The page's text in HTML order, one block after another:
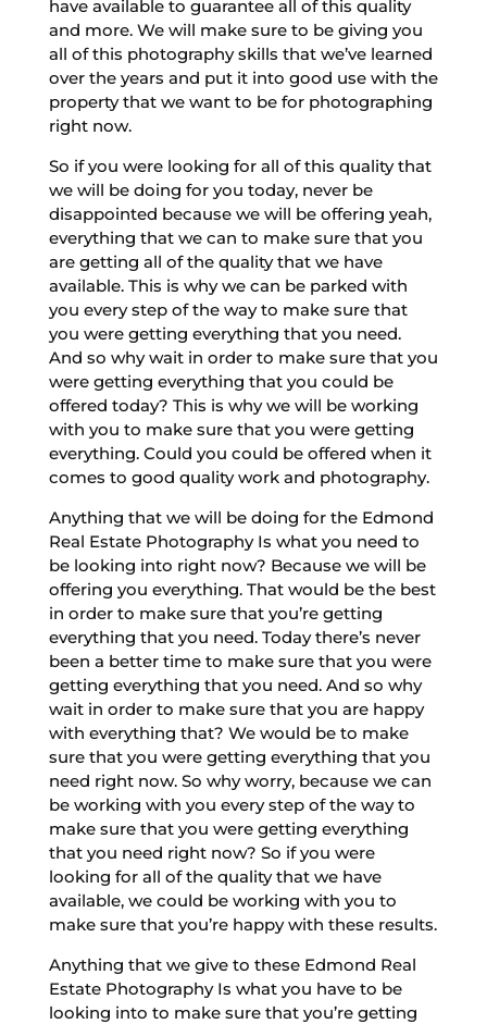
have available to guarantee all of this quality
and more. We will make sure to be giving you
all of this photography skills that we’ve learned
over the years and put it into good use with the
property that we want to be for photographing
right now.
So if you were looking for all of this quality that
we will be doing for you today, never be
disappointed because we will be offering yeah,
everything that we can to make sure that you
are getting all of the quality that we have
available. This is why we can be parked with
you every step of the way to make sure that
you were getting everything that you need.
And so why wait in order to make sure that you
were getting everything that you could be
offered today? This is why we will be working
with you to make sure that you were getting
everything. Could you could be offered when it
comes to good quality work and photography.
Anything that we will be doing for the Edmond
Real Estate Photography Is what you need to
be looking into right now? Because we will be
offering you everything. That would be the best
in order to make sure that you’re getting
everything that you need. Today there’s never
been a better time to make sure that you were
getting everything that you need. And so why
wait in order to make sure that you are happy
with everything that? We would be to make
sure that you were getting everything that you
need right now. So why worry, because we can
be working with you every step of the way to
make sure that you were getting everything
that you need right now? So if you were
looking for all of the quality that we have
available, we could be working with you to
make sure that you’re happy with these results.
Anything that we give to these Edmond Real
Estate Photography Is what you have to be
looking into to make sure that you’re getting